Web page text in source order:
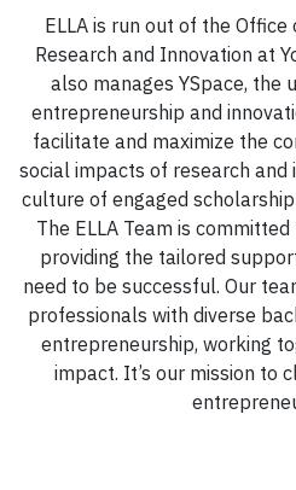
ELLA is run out of the
Research and Innovation at
also manages YSpace, the
entrepreneurship and
facilitate and maximize the
social impacts of research and
culture of engaged
The ELLA Team is
providing the tailored
need to be successful. Our
professionals with diverse
entrepreneurship, working
impact. It’s our mission to